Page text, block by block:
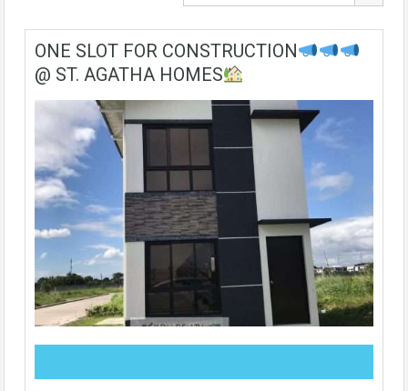
ONE SLOT FOR CONSTRUCTION
@ ST. AGATHA HOMES